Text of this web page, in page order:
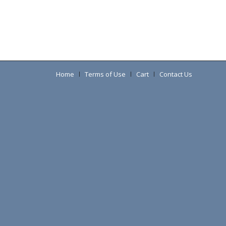
Home Terms of Use Cart Contact Us